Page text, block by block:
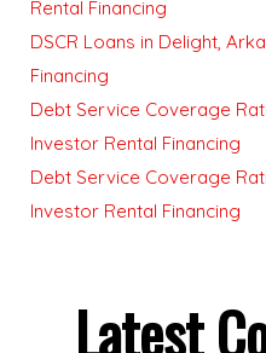
Rental Financing
DSCR Loans in Delight,
Financing
Debt Service Coverage
Investor Rental Financing
Debt Service Coverage
Investor Rental Financing
Latest